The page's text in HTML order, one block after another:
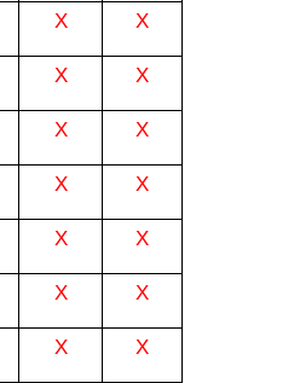
X X
X X
X X
X X
X X
X X
X X